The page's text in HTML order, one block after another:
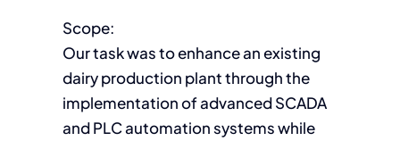
Scope:
Our task was to enhance an existing
dairy production plant through the
implementation of advanced SCADA
and PLC automation systems while